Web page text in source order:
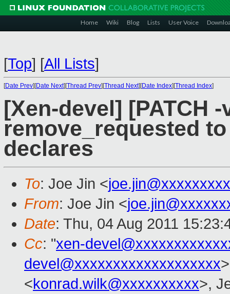
Home Wiki Blog Lists User Voice
[Top] [All Lists]
[Date Prev][Date Next][Thread Prev][Thread Next][Date Index][Thread Index]
[Xen-devel] [PATCH
remove_requested
declares
To: Joe Jin <
From: Joe Jin <
Date: Thu, 04 Aug 2011
Cc: "xen-
devel@xxxxxxxxxxxxxxxxxxx
<konrad.wilk@xxxxxxxxxx>,